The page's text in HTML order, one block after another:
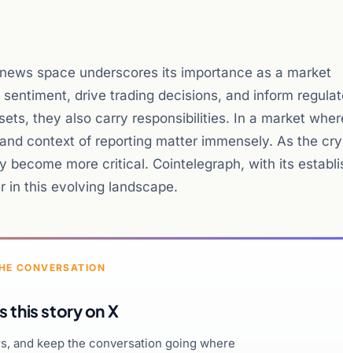
space underscores its importance as a market
drive trading decisions, and inform
they also carry responsibilities. In a market
context of reporting matter immensely. As the
more critical. Cointelegraph, with its
in this evolving landscape.
CONVERSATION
this story on X
and keep the conversation going where